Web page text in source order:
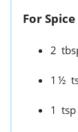
For
2
1½
1 tsp